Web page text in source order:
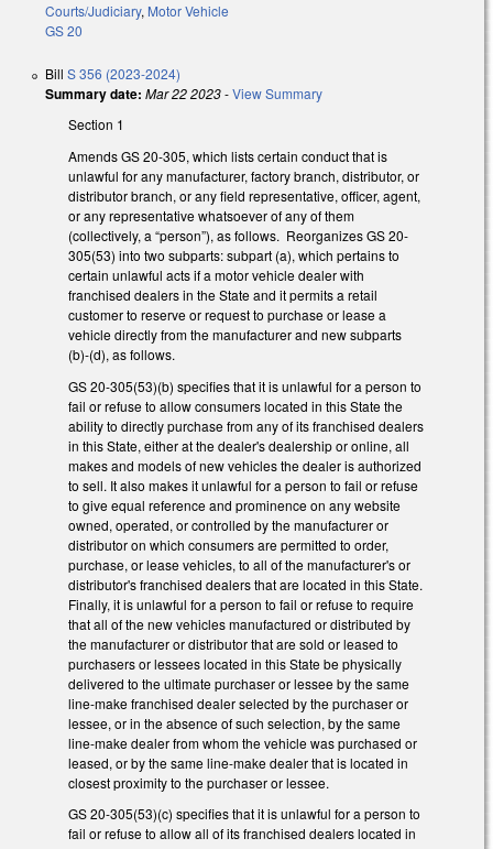
Courts/Judiciary, Motor Vehicle
GS 20
Bill S 356 (2023-2024)
Summary date: Mar 22 2023-View Summary
Section 1
Amends GS 20-305, which lists certain conduct that is
unlawful for any manufacturer, factory branch, distributor, or
distributor branch, or any field representative, officer, agent,
or any representative whatsoever of any of them
(collectively, a “person”), as follows. Reorganizes GS 20-
305(53) into two subparts: subpart (a), which pertains to
certain unlawful acts if a motor vehicle dealer with
franchised dealers in the State and it permits a retail
customer to reserve or request to purchase or lease a
vehicle directly from the manufacturer and new subparts
(b)-(d), as follows.
GS 20-305(53)(b) specifies that it is unlawful for a person to
fail or refuse to allow consumers located in this State the
ability to directly purchase from any of its franchised dealers
in this State, either at the dealer's dealership or online, all
makes and models of new vehicles the dealer is authorized
to sell. It also makes it unlawful for a person to fail or refuse
to give equal reference and prominence on any website
owned, operated, or controlled by the manufacturer or
distributor on which consumers are permitted to order,
purchase, or lease vehicles, to all of the manufacturer's or
distributor's franchised dealers that are located in this State.
Finally, it is unlawful for a person to fail or refuse to require
that all of the new vehicles manufactured or distributed by
the manufacturer or distributor that are sold or leased to
purchasers or lessees located in this State be physically
delivered to the ultimate purchaser or lessee by the same
line-make franchised dealer selected by the purchaser or
lessee, or in the absence of such selection, by the same
line-make dealer from whom the vehicle was purchased or
leased, or by the same line-make dealer that is located in
closest proximity to the purchaser or lessee.
GS 20-305(53)(c) specifies that it is unlawful for a person to
fail or refuse to allow all of its franchised dealers located in